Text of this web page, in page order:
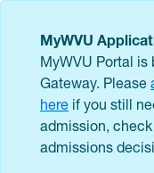
MyWVU
MyWVU Portal is
Gateway. Please
here if you still
admission,
admissions